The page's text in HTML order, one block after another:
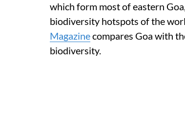
which form most of eastern
biodiversity hotspots of the
Magazinecompares Goa with
biodiversity.